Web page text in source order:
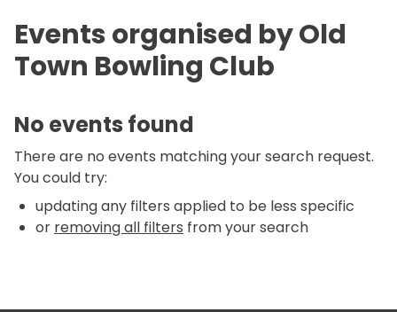
Events organised by Old
Town Bowling Club
No events found
There are no events matching your search request.
You could try:
updating any filters applied to be less specific
or removing all filters from your search